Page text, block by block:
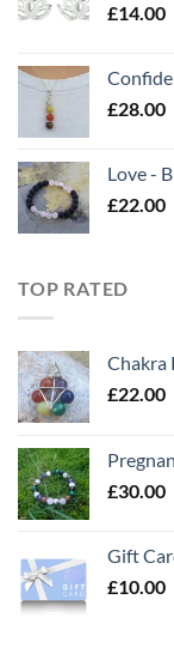
£14.00
£28.00
Love -
£22.00
TOP RATED
Chakra
£22.00
£30.00
Gift
£10.00